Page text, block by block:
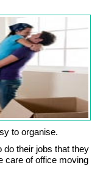
to organise.
their jobs that they
care of office moving